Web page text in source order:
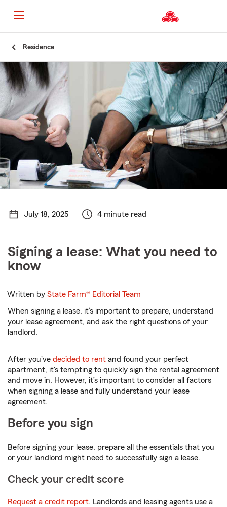
Content
Residence
July 18, 2025 4 minute read
Signing a lease: What you need to
know
Written byState Farm® Editorial Team
When signing a lease, it’s important to prepare, understand
your lease agreement, and ask the right questions of your
landlord.
After you've decided to rent and found your perfect
apartment, it's tempting to quickly sign the rental agreement
and move in. However, it’s important to consider all factors
when signing a lease and fully understand your lease
agreement.
Before you sign
Before signing your lease, prepare all the essentials that you
or your landlord might need to successfully sign a lease.
Check your credit score
Request a credit report. Landlords and leasing agents use a